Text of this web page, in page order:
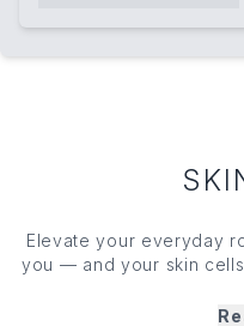
Elevate your everyday
you — and your skin
covered with our edit of